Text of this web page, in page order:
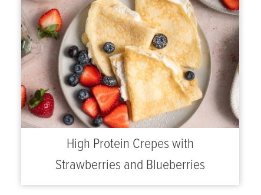
High Protein Crepes with
Strawberries and Blueberries